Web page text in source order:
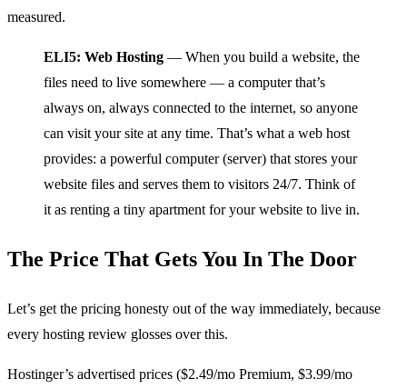
measured.
ELI5: Web Hosting — When you build a website, the
files need to live somewhere — a computer that’s
always on, always connected to the internet, so anyone
can visit your site at any time. That’s what a web host
provides: a powerful computer (server) that stores your
website files and serves them to visitors 24/7. Think of
it as renting a tiny apartment for your website to live in.
The Price That Gets You In The Door
Let’s get the pricing honesty out of the way immediately, because
every hosting review glosses over this.
Hostinger’s advertised prices ($2.49/mo Premium, $3.99/mo